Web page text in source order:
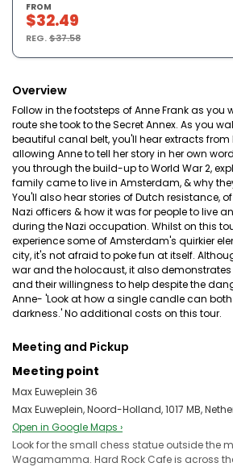
FROM
$32.49
REG.$37.58
Overview
Follow in the footsteps of Anne Frank as you
route she took to the Secret Annex. As you
beautiful canal belt, you'll hear extracts
allowing Anne to tell her story in her own
you through the build-up to World War 2,
family came to live in Amsterdam, & why
You'll also hear stories of Dutch resistance,
Nazi officers & how it was for people to live
during the Nazi occupation. Whilst on this
experience some of Amsterdam's quirkier
city, it's not afraid to poke fun at itself.
war and the holocaust, it also
and their willingness to help despite the
Anne- 'Look at how a single candle can
darkness.' No additional costs on this tour.
Meeting and Pickup
Meeting point
Max Euweplein 36
Max Euweplein, Noord-Holland, 1017 MB,
Open in Google Maps ›
Look for the small chess statue outside the
Wagamamma. Hard Rock Cafe is across